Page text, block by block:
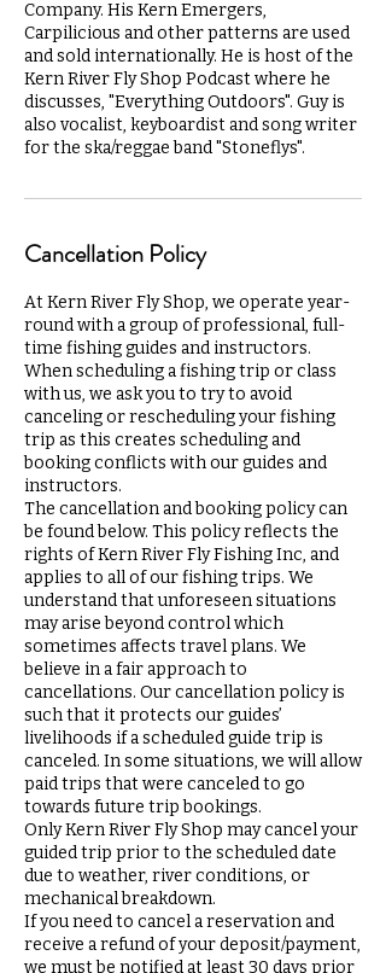
Company. His Kern Emergers,
Carpilicious and other patterns are used
and sold internationally. He is host of the
Kern River Fly Shop Podcast where he
discusses, "Everything Outdoors". Guy is
also vocalist, keyboardist and song writer
for the ska/reggae band "Stoneflys".
Cancellation Policy
At Kern River Fly Shop, we operate year-
round with a group of professional, full-
time fishing guides and instructors.
When scheduling a fishing trip or class
with us, we ask you to try to avoid
canceling or rescheduling your fishing
trip as this creates scheduling and
booking conflicts with our guides and
instructors.
The cancellation and booking policy can
be found below. This policy reflects the
rights of Kern River Fly Fishing Inc, and
applies to all of our fishing trips. We
understand that unforeseen situations
may arise beyond control which
sometimes affects travel plans. We
believe in a fair approach to
cancellations. Our cancellation policy is
such that it protects our guides’
livelihoods if a scheduled guide trip is
canceled. In some situations, we will allow
paid trips that were canceled to go
towards future trip bookings.
Only Kern River Fly Shop may cancel your
guided trip prior to the scheduled date
due to weather, river conditions, or
mechanical breakdown.
If you need to cancel a reservation and
receive a refund of your deposit/payment,
we must be notified at least 30 days prior